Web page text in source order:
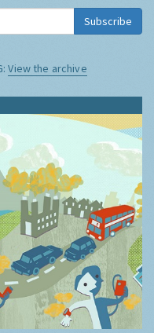
Subscribe
View the archive